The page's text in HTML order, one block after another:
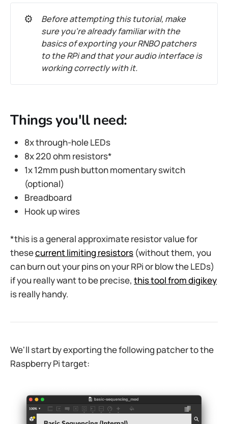
⚙️
Before attempting this tutorial, make
sure you're already familiar with the
basics of exporting your RNBO patchers
to the RPi and that your audio interface is
working correctly with it.
Things you'll need:
8x through-hole LEDs
8x 220 ohm resistors*
1x 12mm push button momentary switch
(optional)
Breadboard
Hook up wires
*this is a general approximate resistor value for
thesecurrent limiting resistors (without them, you
can burn out your pins on your RPi or blow the LEDs)
if you really want to be precise, this tool from digikey
is really handy.
We'll start by exporting the following patcher to the
Raspberry Pi target:​